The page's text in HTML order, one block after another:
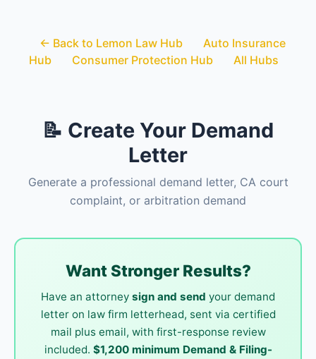
← Back to Lemon Law Hub
Auto Insurance
Hub
Consumer Protection Hub All Hubs
📝 Create Your Demand
Letter
Generate a professional demand letter, CA court
complaint, or arbitration demand
Want Stronger Results?
Have an attorney sign and send your demand
letter on law firm letterhead, sent via certified
mail plus email, with first-response review
included. $1,200 minimum Demand & Filing-